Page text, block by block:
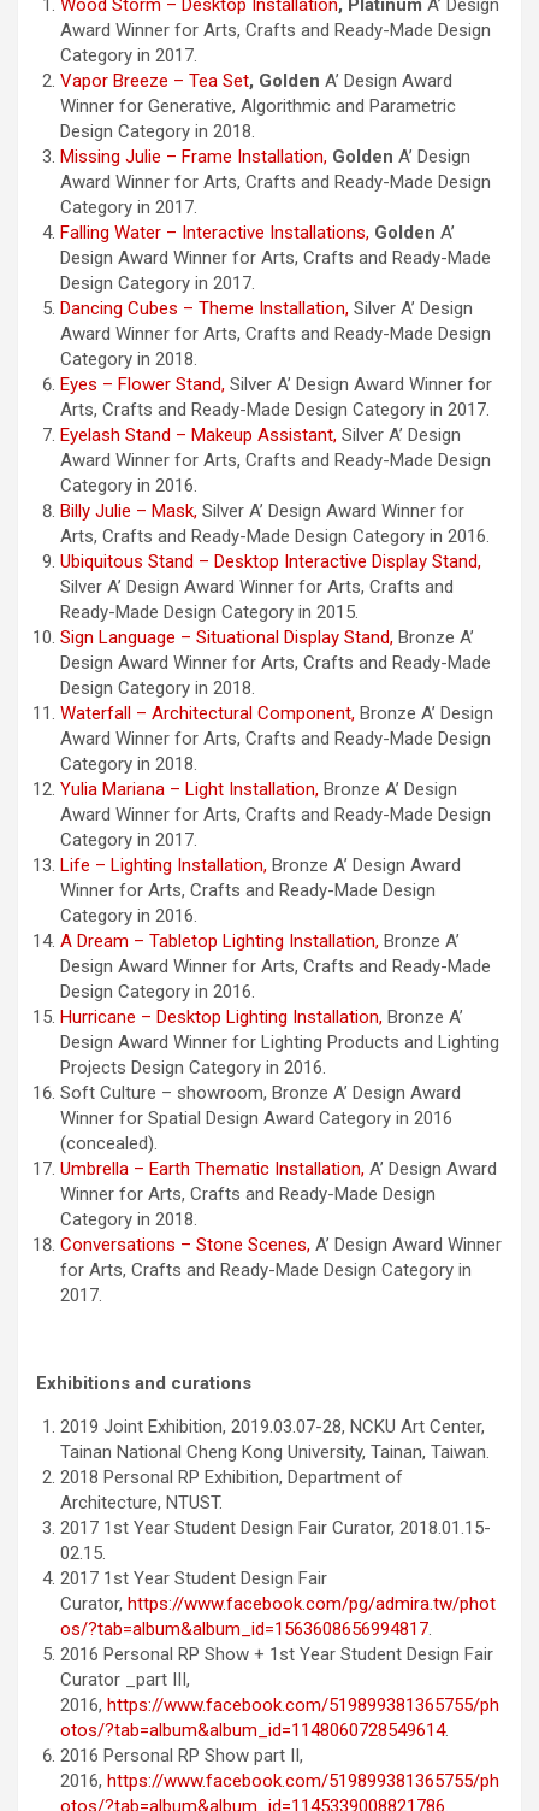
Wood Storm – Desktop Installation, Platinum A’ Design
Award Winner for Arts, Crafts and Ready-Made Design
Category in 2017.
Vapor Breeze – Tea Set, Golden A’ Design Award
Winner for Generative, Algorithmic and Parametric
Design Category in 2018.
Missing Julie – Frame Installation, Golden A’ Design
Award Winner for Arts, Crafts and Ready-Made Design
Category in 2017.
Falling Water – Interactive Installations, Golden A’
Design Award Winner for Arts, Crafts and Ready-Made
Design Category in 2017.
Dancing Cubes – Theme Installation, Silver A’ Design
Award Winner for Arts, Crafts and Ready-Made Design
Category in 2018.
Eyes – Flower Stand, Silver A’ Design Award Winner for
Arts, Crafts and Ready-Made Design Category in 2017.
Eyelash Stand – Makeup Assistant, Silver A’ Design
Award Winner for Arts, Crafts and Ready-Made Design
Category in 2016.
Billy Julie – Mask, Silver A’ Design Award Winner for
Arts, Crafts and Ready-Made Design Category in 2016.
Ubiquitous Stand – Desktop Interactive Display Stand,
Silver A’ Design Award Winner for Arts, Crafts and
Ready-Made Design Category in 2015.
Sign Language – Situational Display Stand, Bronze A’
Design Award Winner for Arts, Crafts and Ready-Made
Design Category in 2018.
Waterfall – Architectural Component, Bronze A’ Design
Award Winner for Arts, Crafts and Ready-Made Design
Category in 2018.
Yulia Mariana – Light Installation, Bronze A’ Design
Award Winner for Arts, Crafts and Ready-Made Design
Category in 2017.
Life – Lighting Installation, Bronze A’ Design Award
Winner for Arts, Crafts and Ready-Made Design
Category in 2016.
A Dream – Tabletop Lighting Installation, Bronze A’
Design Award Winner for Arts, Crafts and Ready-Made
Design Category in 2016.
Hurricane – Desktop Lighting Installation, Bronze A’
Design Award Winner for Lighting Products and Lighting
Projects Design Category in 2016.
Soft Culture – showroom, Bronze A’ Design Award
Winner for Spatial Design Award Category in 2016
(concealed).
Umbrella – Earth Thematic Installation, A’ Design Award
Winner for Arts, Crafts and Ready-Made Design
Category in 2018.
Conversations – Stone Scenes, A’ Design Award Winner
for Arts, Crafts and Ready-Made Design Category in
2017.
Exhibitions and curations
2019 Joint Exhibition, 2019.03.07-28, NCKU Art Center,
Tainan National Cheng Kong University, Tainan, Taiwan.
2018 Personal RP Exhibition, Department of
Architecture, NTUST.
2017 1st Year Student Design Fair Curator, 2018.01.15-
02.15.
2017 1st Year Student Design Fair
Curator, https://www.facebook.com/pg/admira.tw/phot
os/?tab=album&album_id=1563608656994817.
2016 Personal RP Show + 1st Year Student Design Fair
Curator _part III,
2016, https://www.facebook.com/519899381365755/ph
otos/?tab=album&album_id=1148060728549614.
2016 Personal RP Show part II,
2016, https://www.facebook.com/519899381365755/ph
otos/?tab=album&album_id=1145339008821786.